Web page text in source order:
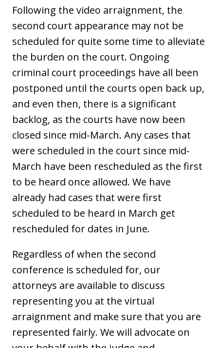
Following the video arraignment, the
second court appearance may not be
scheduled for quite some time to alleviate
the burden on the court. Ongoing
criminal court proceedings have all been
postponed until the courts open back up,
and even then, there is a significant
backlog, as the courts have now been
closed since mid-March. Any cases that
were scheduled in the court since mid-
March have been rescheduled as the first
to be heard once allowed. We have
already had cases that were first
scheduled to be heard in March get
rescheduled for dates in June.
Regardless of when the second
conference is scheduled for, our
attorneys are available to discuss
representing you at the virtual
arraignment and make sure that you are
represented fairly. We will advocate on